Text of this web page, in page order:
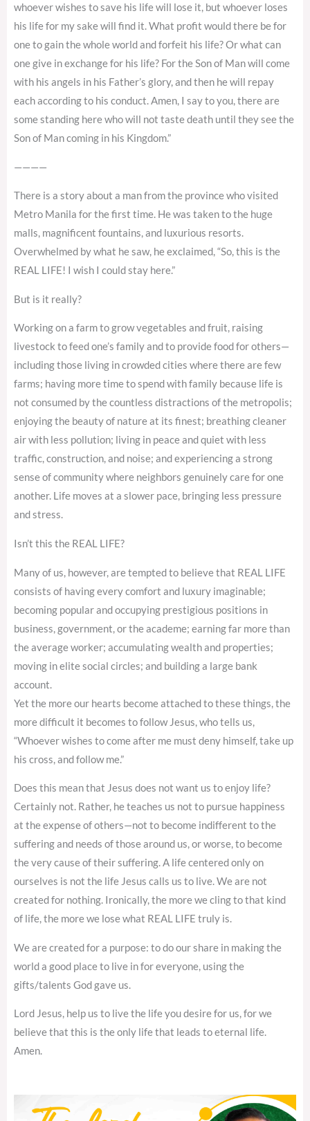
whoever wishes to save his life will lose it, but whoever loses
his life for my sake will find it. What profit would there be for
one to gain the whole world and forfeit his life? Or what can
one give in exchange for his life? For the Son of Man will come
with his angels in his Father’s glory, and then he will repay
each according to his conduct. Amen, I say to you, there are
some standing here who will not taste death until they see the
Son of Man coming in his Kingdom.”
————
There is a story about a man from the province who visited
Metro Manila for the first time. He was taken to the huge
malls, magnificent fountains, and luxurious resorts.
Overwhelmed by what he saw, he exclaimed, “So, this is the
REAL LIFE! I wish I could stay here.”
But is it really?
Working on a farm to grow vegetables and fruit, raising
livestock to feed one’s family and to provide food for others—
including those living in crowded cities where there are few
farms; having more time to spend with family because life is
not consumed by the countless distractions of the metropolis;
enjoying the beauty of nature at its finest; breathing cleaner
air with less pollution; living in peace and quiet with less
traffic, construction, and noise; and experiencing a strong
sense of community where neighbors genuinely care for one
another. Life moves at a slower pace, bringing less pressure
and stress.
Isn’t this the REAL LIFE?
Many of us, however, are tempted to believe that REAL LIFE
consists of having every comfort and luxury imaginable;
becoming popular and occupying prestigious positions in
business, government, or the academe; earning far more than
the average worker; accumulating wealth and properties;
moving in elite social circles; and building a large bank
account.
Yet the more our hearts become attached to these things, the
more difficult it becomes to follow Jesus, who tells us,
“Whoever wishes to come after me must deny himself, take up
his cross, and follow me.”
Does this mean that Jesus does not want us to enjoy life?
Certainly not. Rather, he teaches us not to pursue happiness
at the expense of others—not to become indifferent to the
suffering and needs of those around us, or worse, to become
the very cause of their suffering. A life centered only on
ourselves is not the life Jesus calls us to live. We are not
created for nothing. Ironically, the more we cling to that kind
of life, the more we lose what REAL LIFE truly is.
We are created for a purpose: to do our share in making the
world a good place to live in for everyone, using the
gifts/talents God gave us.
Lord Jesus, help us to live the life you desire for us, for we
believe that this is the only life that leads to eternal life.
Amen.